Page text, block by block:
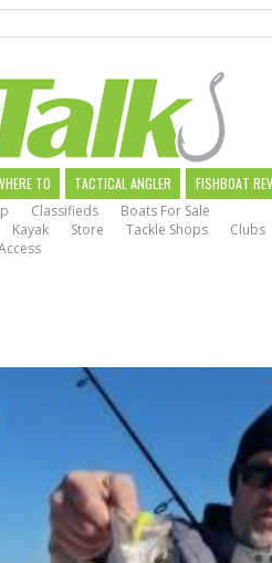
TO TACTICAL ANGLER
FISHBOAT
Classifieds
Boats For Sale
Kayak Store Tackle Shops
Clubs